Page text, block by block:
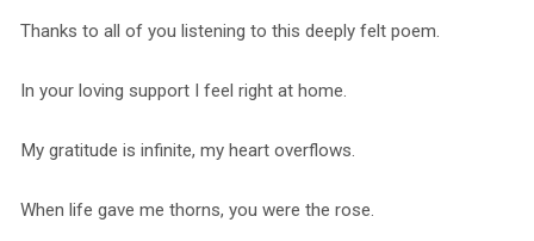
Thanks to all of you listening to this deeply felt poem.
In your loving support I feel right at home.
My gratitude is infinite, my heart overflows.
When life gave me thorns, you were the rose.